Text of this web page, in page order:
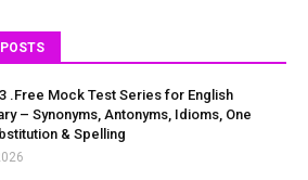
.Free Mock Test Series for English
– Synonyms, Antonyms, Idioms, One
& Spelling